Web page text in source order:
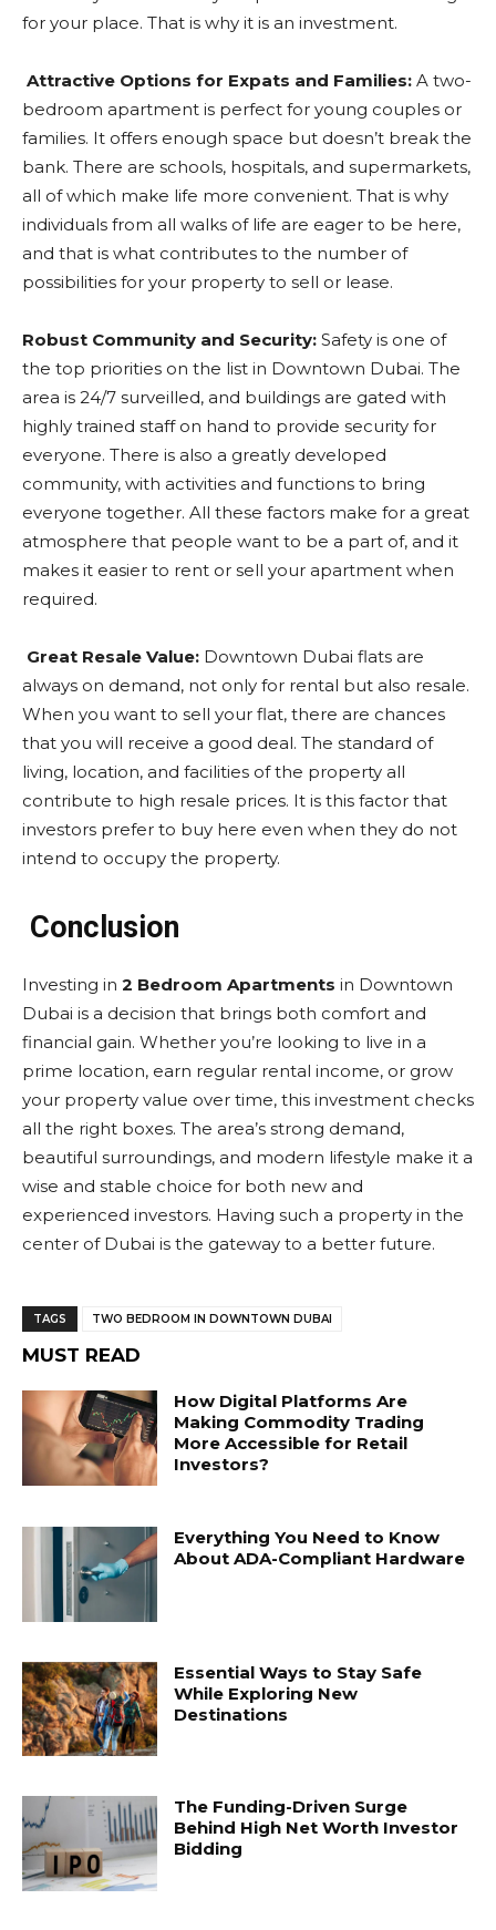
for your place. That is why it is an investment.
Attractive Options for Expats and Families: A two-
bedroom apartment is perfect for young couples or
families. It offers enough space but doesn’t break the
bank. There are schools, hospitals, and supermarkets,
all of which make life more convenient. That is why
individuals from all walks of life are eager to be here,
and that is what contributes to the number of
possibilities for your property to sell or lease.
Robust Community and Security: Safety is one of
the top priorities on the list in Downtown Dubai. The
area is 24/7 surveilled, and buildings are gated with
highly trained staff on hand to provide security for
everyone. There is also a greatly developed
community, with activities and functions to bring
everyone together. All these factors make for a great
atmosphere that people want to be a part of, and it
makes it easier to rent or sell your apartment when
required.
Great Resale Value: Downtown Dubai flats are
always on demand, not only for rental but also resale.
When you want to sell your flat, there are chances
that you will receive a good deal. The standard of
living, location, and facilities of the property all
contribute to high resale prices. It is this factor that
investors prefer to buy here even when they do not
intend to occupy the property.
Conclusion
Investing in 2 Bedroom Apartments in Downtown
Dubai is a decision that brings both comfort and
financial gain. Whether you’re looking to live in a
prime location, earn regular rental income, or grow
your property value over time, this investment checks
all the right boxes. The area’s strong demand,
beautiful surroundings, and modern lifestyle make it a
wise and stable choice for both new and
experienced investors. Having such a property in the
center of Dubai is the gateway to a better future.
TAGS TWO BEDROOM IN DOWNTOWN DUBAI
MUST READ
How Digital Platforms Are
Making Commodity Trading
More Accessible for Retail
Investors?
Everything You Need to Know
About ADA-Compliant Hardware
Essential Ways to Stay Safe
While Exploring New
Destinations
The Funding-Driven Surge
Behind High Net Worth Investor
Bidding